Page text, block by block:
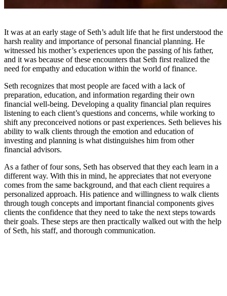
It was at an early stage of Seth’s adult life that he first understood the
harsh reality and importance of personal financial planning. He
witnessed his mother’s experiences upon the passing of his father,
and it was because of these encounters that Seth first realized the
need for empathy and education within the world of finance.
Seth recognizes that most people are faced with a lack of
preparation, education, and information regarding their own
financial well-being. Developing a quality financial plan requires
listening to each client’s questions and concerns, while working to
shift any preconceived notions or past experiences. Seth believes his
ability to walk clients through the emotion and education of
investing and planning is what distinguishes him from other
financial advisors.
As a father of four sons, Seth has observed that they each learn in a
different way. With this in mind, he appreciates that not everyone
comes from the same background, and that each client requires a
personalized approach. His patience and willingness to walk clients
through tough concepts and important financial components gives
clients the confidence that they need to take the next steps towards
their goals. These steps are then practically walked out with the help
of Seth, his staff, and thorough communication.